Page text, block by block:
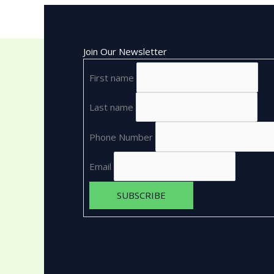
Join Our Newsletter
First name
Last name
Phone Number
Email